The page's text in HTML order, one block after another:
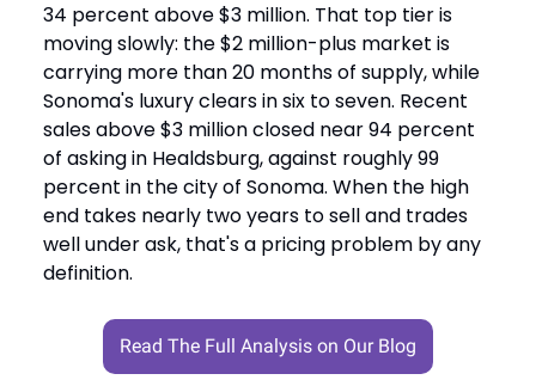
34 percent above $3 million. That top tier is
moving slowly: the $2 million-plus market is
carrying more than 20 months of supply, while
Sonoma's luxury clears in six to seven. Recent
sales above $3 million closed near 94 percent
of asking in Healdsburg, against roughly 99
percent in the city of Sonoma. When the high
end takes nearly two years to sell and trades
well under ask, that's a pricing problem by any
definition.
Read The Full Analysis on Our Blog